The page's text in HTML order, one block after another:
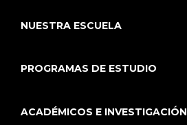
NUESTRA ESCUELA
PROGRAMAS DE ESTUDIO
ACADÉMICOS E INVESTIGACIÓN